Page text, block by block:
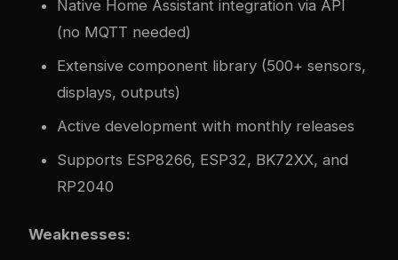
Native Home Assistant integration via API
(no MQTT needed)
Extensive component library (500+ sensors,
displays, outputs)
Active development with monthly releases
Supports ESP8266, ESP32, BK72XX, and
RP2040
Weaknesses: